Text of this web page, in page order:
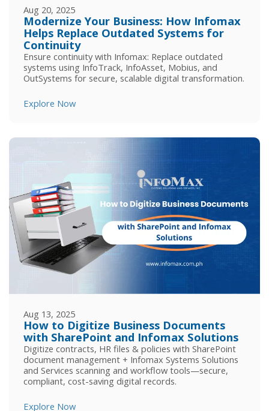
Aug 20, 2025
Modernize Your Business: How Infomax
Helps Replace Outdated Systems for
Continuity
Ensure continuity with Infomax: Replace outdated
systems using InfoTrack, InfoAsset, Mobius, and
OutSystems for secure, scalable digital transformation.
Explore Now
Aug 13, 2025
How to Digitize Business Documents
with SharePoint and Infomax Solutions
Digitize contracts, HR files & policies with SharePoint
document management + Infomax Systems Solutions
and Services scanning and workflow tools—secure,
compliant, cost-saving digital records.
Explore Now